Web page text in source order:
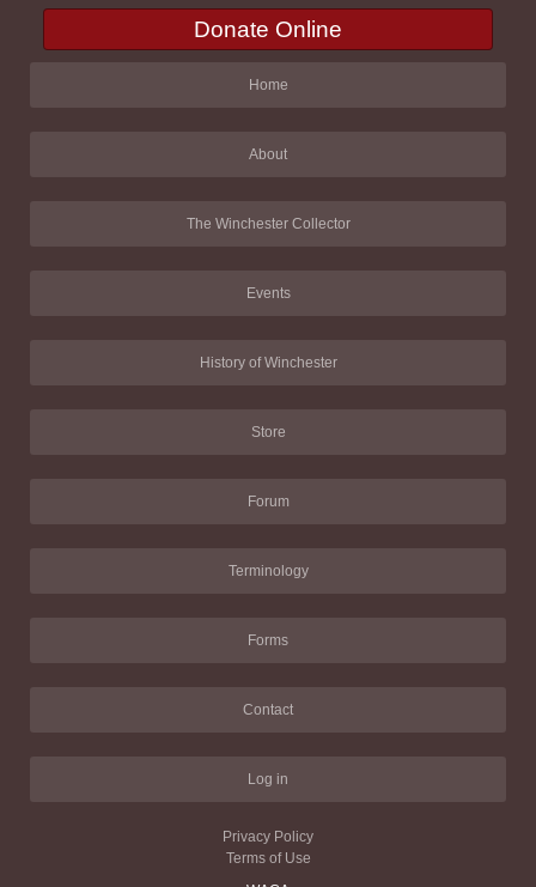
Donate Online
Home
About
The Winchester Collector
Events
History of Winchester
Store
Forum
Terminology
Forms
Contact
Log in
Privacy Policy
Terms of Use